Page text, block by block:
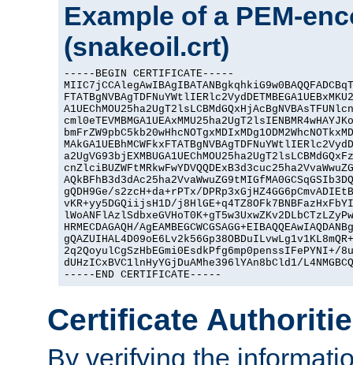
Example of a PEM-
(snakeoil.crt)
-----BEGIN CERTIFICATE-----
gQDH9Ge/s2zcH+da+rPTx/
vKR+yy5DGQiijsH1D/
HRMECDAGAQH/
2q2QoyulCgSzHbEGmi0EsdkPfg6mp0penssIFePYNI+/
dUHzICxBVC1lnHyYGjDuAMhe396lYAn8bCld1/
-----END CERTIFICATE-----
Certificate
By verifying the